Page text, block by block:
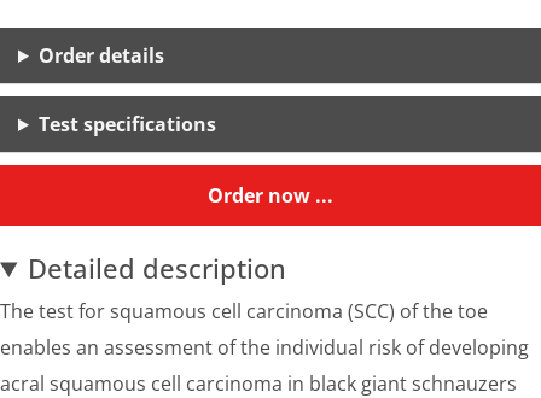
Order details
Test specifications
Order now ...
Detailed description
The test for squamous cell carcinoma (SCC) of the toe
enables an assessment of the individual risk of developing
acral squamous cell carcinoma in black giant schnauzers